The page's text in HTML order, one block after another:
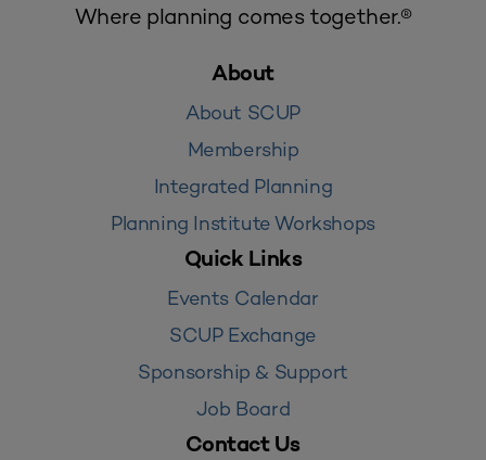
Where planning comes together.®
About
About SCUP
Membership
Integrated Planning
Planning Institute Workshops
Quick Links
Events Calendar
SCUP Exchange
Sponsorship & Support
Job Board
Contact Us